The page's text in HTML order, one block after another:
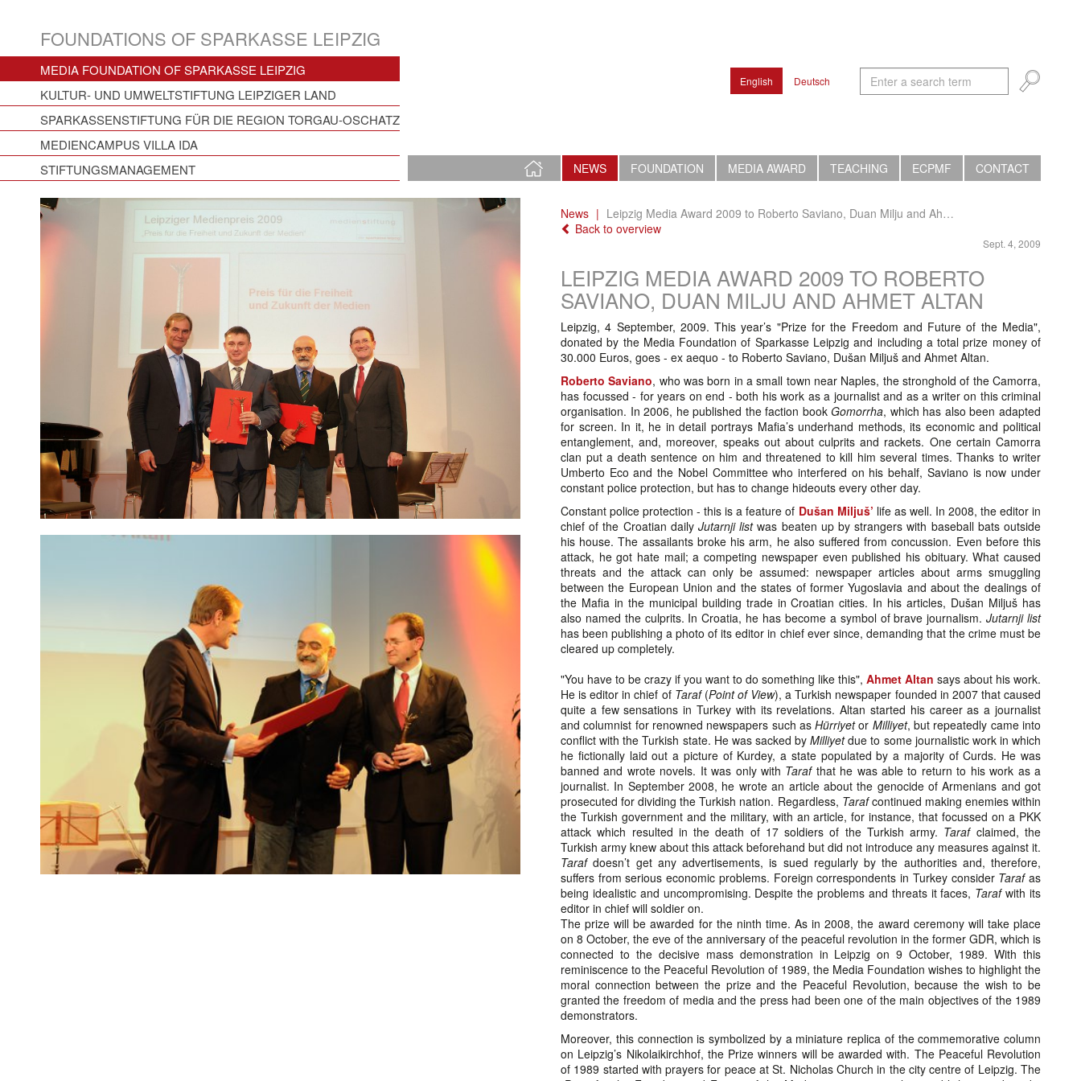
FOUNDATIONS OF SPARKASSE LEIPZIG
MEDIA FOUNDATION OF SPARKASSE LEIPZIG
KULTUR- UND UMWELTSTIFTUNG LEIPZIGER LAND
SPARKASSENSTIFTUNG FÜR DIE REGION TORGAU-OSCHATZ
MEDIENCAMPUS VILLA IDA
STIFTUNGSMANAGEMENT
English Deutsch
HOME
PAGE
NEWS FOUNDATION MEDIA AWARD TEACHING ECPMF CONTACT
News
Leipzig Media Award 2009 to Roberto Saviano, Duan Milju and Ah…
Back to overview
Sept. 4, 2009
LEIPZIG MEDIA AWARD 2009 TO ROBERTO
SAVIANO, DUAN MILJU AND AHMET ALTAN
Leipzig, 4 September, 2009. This year’s "Prize for the Freedom and Future of the Media",
donated by the Media Foundation of Sparkasse Leipzig and including a total prize money of
30.000 Euros, goes - ex aequo - to Roberto Saviano, Dušan Miljuš and Ahmet Altan.
Roberto Saviano, who was born in a small town near Naples, the stronghold of the Camorra,
has focussed - for years on end - both his work as a journalist and as a writer on this criminal
organisation. In 2006, he published the faction bookGomorrha, which has also been adapted
for screen. In it, he in detail portrays Mafia’s underhand methods, its economic and political
entanglement, and, moreover, speaks out about culprits and rackets. One certain Camorra
clan put a death sentence on him and threatened to kill him several times. Thanks to writer
Umberto Eco and the Nobel Committee who interfered on his behalf, Saviano is now under
constant police protection, but has to change hideouts every other day.
Constant police protection - this is a feature of Dušan Miljuš’ life as well. In 2008, the editor in
chief of the Croatian daily Jutarnji listwas beaten up by strangers with baseball bats outside
his house. The assailants broke his arm, he also suffered from concussion. Even before this
attack, he got hate mail; a competing newspaper even published his obituary. What caused
threats and the attack can only be assumed: newspaper articles about arms smuggling
between the European Union and the states of former Yugoslavia and about the dealings of
the Mafia in the municipal building trade in Croatian cities. In his articles, Dušan Miljuš has
also named the culprits. In Croatia, he has become a symbol of brave journalism. Jutarnji list
has been publishing a photo of its editor in chief ever since, demanding that the crime must be
cleared up completely.
"You have to be crazy if you want to do something like this", Ahmet Altan says about his work.
He is editor in chief of Taraf(Point of View), a Turkish newspaper founded in 2007 that caused
quite a few sensations in Turkey with its revelations. Altan started his career as a journalist
and columnist for renowned newspapers such asHürriyetor Milliyet, but repeatedly came into
conflict with the Turkish state. He was sacked byMilliyetdue to some journalistic work in which
he fictionally laid out a picture of Kurdey, a state populated by a majority of Curds. He was
banned and wrote novels. It was only with Tarafthat he was able to return to his work as a
journalist. In September 2008, he wrote an article about the genocide of Armenians and got
prosecuted for dividing the Turkish nation. Regardless, Tarafcontinued making enemies within
the Turkish government and the military, with an article, for instance, that focussed on a PKK
attack which resulted in the death of 17 soldiers of the Turkish army. Tarafclaimed, the
Turkish army knew about this attack beforehand but did not introduce any measures against it.
Tarafdoesn’t get any advertisements, is sued regularly by the authorities and, therefore,
suffers from serious economic problems. Foreign correspondents in Turkey consider Tarafas
being idealistic and uncompromising. Despite the problems and threats it faces, Tarafwith its
editor in chief will soldier on.
The prize will be awarded for the ninth time. As in 2008, the award ceremony will take place
on 8 October, the eve of the anniversary of the peaceful revolution in the former GDR, which is
connected to the decisive mass demonstration in Leipzig on 9 October, 1989. With this
reminiscence to the Peaceful Revolution of 1989, the Media Foundation wishes to highlight the
moral connection between the prize and the Peaceful Revolution, because the wish to be
granted the freedom of media and the press had been one of the main objectives of the 1989
demonstrators.
Moreover, this connection is symbolized by a miniature replica of the commemorative column
on Leipzig’s Nikolaikirchhof, the Prize winners will be awarded with. The Peaceful Revolution
of 1989 started with prayers for peace at St. Nicholas Church in the city centre of Leipzig. The